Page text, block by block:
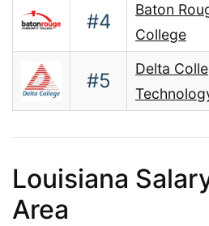
#4
Baton
College
#5
Delta
Louisiana
Area